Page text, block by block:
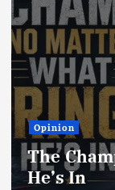
Opinion
The
He’s In